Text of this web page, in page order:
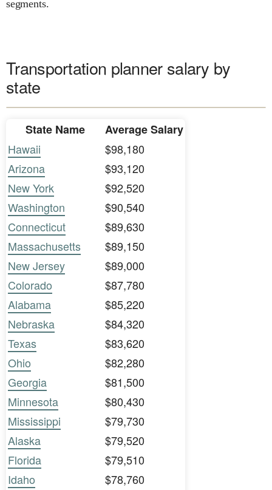
segments.
Transportation planner salary by
state
State Name
Average Salary
Hawaii
$98,180
Arizona
$93,120
New York
$92,520
Washington
$90,540
Connecticut
$89,630
Massachusetts
$89,150
New Jersey
$89,000
Colorado
$87,780
Alabama
$85,220
Nebraska
$84,320
Texas
$83,620
Ohio
$82,280
Georgia
$81,500
Minnesota
$80,430
Mississippi
$79,730
Alaska
$79,520
Florida
$79,510
Idaho
$78,760